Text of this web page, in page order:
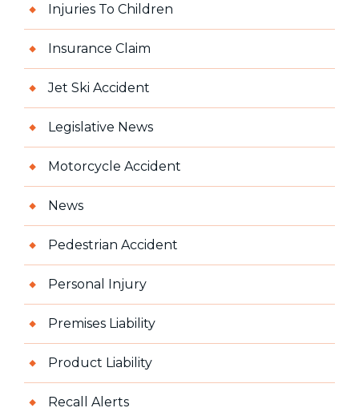
Injuries To Children
Insurance Claim
Jet Ski Accident
Legislative News
Motorcycle Accident
News
Pedestrian Accident
Personal Injury
Premises Liability
Product Liability
Recall Alerts